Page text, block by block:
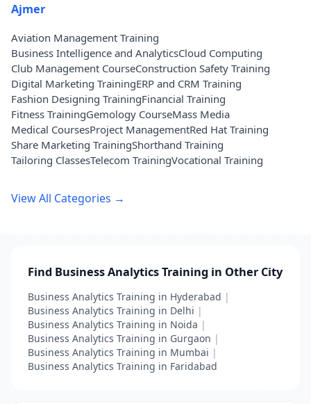
Ajmer
Aviation Management Training
Business Intelligence and AnalyticsCloud Computing
Club Management CourseConstruction Safety Training
Digital Marketing TrainingERP and CRM Training
Fashion Designing TrainingFinancial Training
Fitness TrainingGemology CourseMass Media
Medical CoursesProject ManagementRed Hat Training
Share Marketing TrainingShorthand Training
Tailoring ClassesTelecom TrainingVocational Training
View All Categories →
Find Business Analytics Training in Other City
Business Analytics Training in Hyderabad |
Business Analytics Training in Delhi |
Business Analytics Training in Noida |
Business Analytics Training in Gurgaon |
Business Analytics Training in Mumbai |
Business Analytics Training in Faridabad